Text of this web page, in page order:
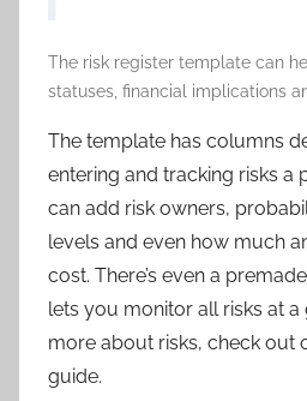
The risk register template can
statuses, financial implications
The template has columns
entering and tracking risks a
can add risk owners,
levels and even how much
cost. There’s even a
lets you monitor all risks at a
more about risks, check out
guide.